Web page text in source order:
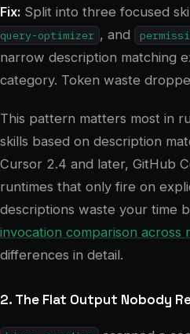
Fix: Split into three focused
query-optimizer , and
narrow description matching
category. Token waste
This pattern matters most in
skills based on description
Cursor 2.4 and later, GitHub
runtimes that only fire on
descriptions waste your time
invocation comparison across
differences in detail.
2. The Flat Output Nobody